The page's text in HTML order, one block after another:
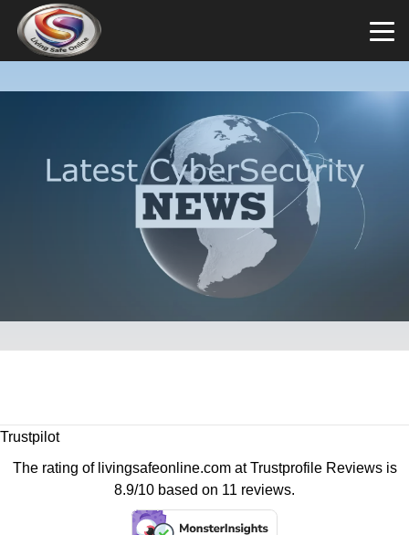
Trustpilot
The rating of livingsafeonline.com atTrustprofile Reviewsis
8.9/10 based on 11 reviews.